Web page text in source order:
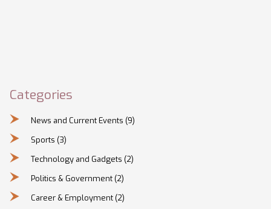
Categories
News and Current Events (9)
Sports (3)
Technology and Gadgets (2)
Politics & Government (2)
Career & Employment (2)